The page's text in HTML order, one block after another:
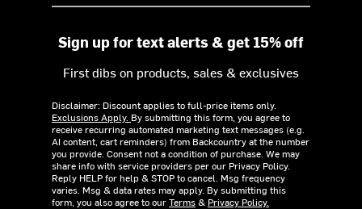
Sign up for text alerts & get 15% off
First dibs on products, sales & exclusives
Disclaimer: Discount applies to full-price items only.
Exclusions Apply. By submitting this form, you agree to
receive recurring automated marketing text messages (e.g.
AI content, cart reminders) from Backcountry at the number
you provide. Consent not a condition of purchase. We may
share info with service providers per our Privacy Policy.
Reply HELP for help & STOP to cancel. Msg frequency
varies. Msg & data rates may apply. By submitting this
form, you also agree to ourTerms& Privacy Policy.